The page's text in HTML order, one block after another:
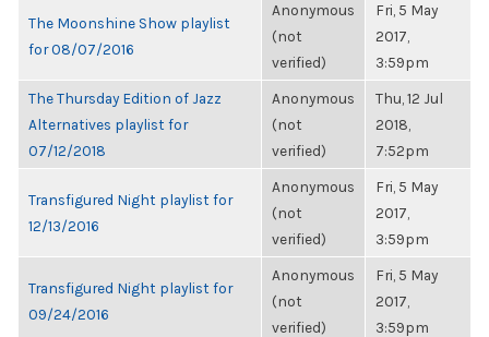
The Moonshine Show playlist
for 08/07/2016
Anonymous
(not
verified)
Fri, 5 May
2017,
3:59pm
The Thursday Edition of Jazz
Alternatives playlist for
07/12/2018
Anonymous
(not
verified)
Thu, 12 Jul
2018,
7:52pm
Transfigured Night playlist for
12/13/2016
Anonymous
(not
verified)
Fri, 5 May
2017,
3:59pm
Transfigured Night playlist for
09/24/2016
Anonymous
(not
verified)
Fri, 5 May
2017,
3:59pm